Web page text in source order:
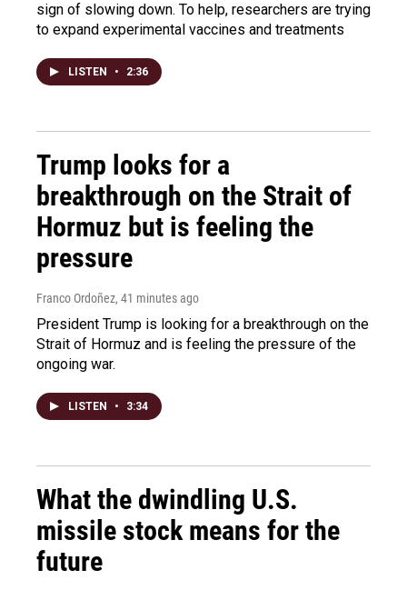
sign of slowing down. To help, researchers are trying
to expand experimental vaccines and treatments
LISTEN • 2:36
Trump looks for a
breakthrough on the Strait of
Hormuz but is feeling the
pressure
Franco Ordoñez, 41 minutes ago
President Trump is looking for a breakthrough on the
Strait of Hormuz and is feeling the pressure of the
ongoing war.
LISTEN • 3:34
What the dwindling U.S.
missile stock means for the
future